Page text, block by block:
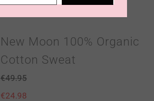
New Moon 100% Organic
Cotton Sweat
€49.95
€24.98